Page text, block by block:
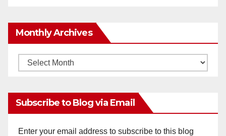
Monthly Archives
Monthly
Subscribe to Blog via Email
Enter your email address to subscribe to this blog